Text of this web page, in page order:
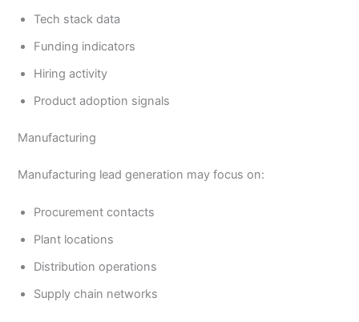
Tech stack data
Funding indicators
Hiring activity
Product adoption signals
Manufacturing
Manufacturing lead generation may focus on:
Procurement contacts
Plant locations
Distribution operations
Supply chain networks